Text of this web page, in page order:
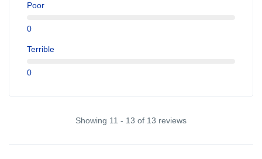
Poor
0
Terrible
0
Showing 11 - 13 of 13 reviews